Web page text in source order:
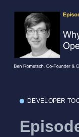
DEVELOPER